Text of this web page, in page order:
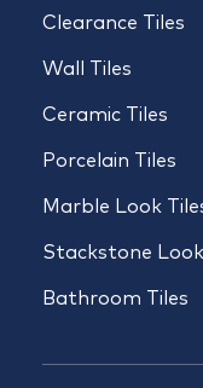
Clearance Tiles
Wall Tiles
Ceramic Tiles
Porcelain Tiles
Marble Look
Stackstone
Bathroom Tiles